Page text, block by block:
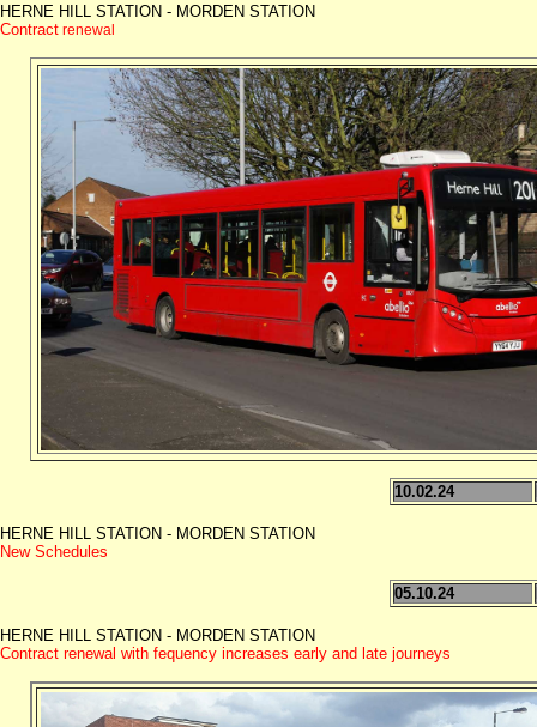
HERNE HILL STATION - MORDEN STATION
Contract renewal
10.02.24
HERNE HILL STATION - MORDEN STATION
New Schedules
05.10.24
HERNE HILL STATION - MORDEN STATION
Contract renewal with fequency increases early and late journeys